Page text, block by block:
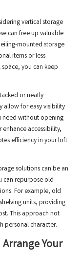
vertical storage
can free up valuable
mounted storage
items or less
you can keep
or neatly
allow for easy visibility
need without opening
accessibility,
efficiency in your loft
solutions can be an
can repurpose old
For example, old
units, providing
This approach not
personal character.
Your